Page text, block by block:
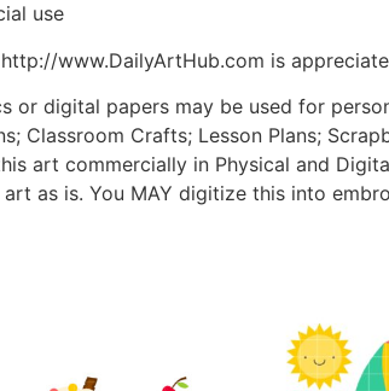
use
www.DailyArtHub.com is
or digital papers may be used for
Classroom Crafts; Lesson Plans;
art commercially in Physical and
as is. You MAY digitize this into